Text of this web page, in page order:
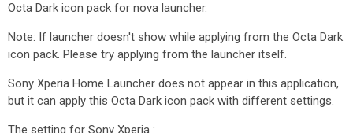
Octa Dark icon pack for nova launcher.
Note: If launcher doesn't show while applying from the Octa Dark
icon pack. Please try applying from the launcher itself.
Sony Xperia Home Launcher does not appear in this application,
but it can apply this Octa Dark icon pack with different settings.
The setting for Sony Xperia :